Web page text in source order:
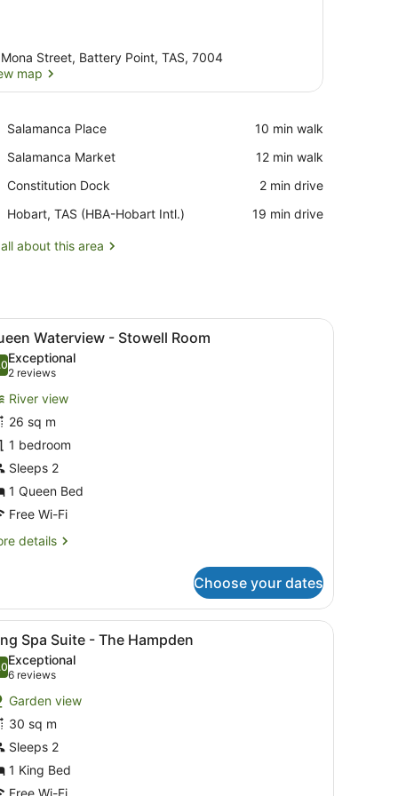
Street, Battery Point, TAS, 7004
map
Salamanca Place
Place,
Place
‪10 min walk‬
Salamanca Market
Place,
Market
‪12 min walk‬
Constitution Dock
Place,
Dock
‪2 min drive‬
Hobart, TAS (HBA-Hobart Intl.)
Airport,
TAS
‪19 min drive‬
about this area
a small table, and a view of the sea.A bedroom with a wooden bed, white
7 Waterview - Stowell Room
out of 10
Exceptional
2 reviews
(2
reviews)
River view
26 sq m
1 bedroom
Sleeps 2
1 Queen Bed
Free Wi-Fi
details
Choose your dates
a small table, and a view of the sea.A hotel room with a bed, a television, a
6 Spa Suite - The Hampden
out of 10
Exceptional
6 reviews
(6
reviews)
Garden view
30 sq m
Sleeps 2
1 King Bed
Free Wi-Fi